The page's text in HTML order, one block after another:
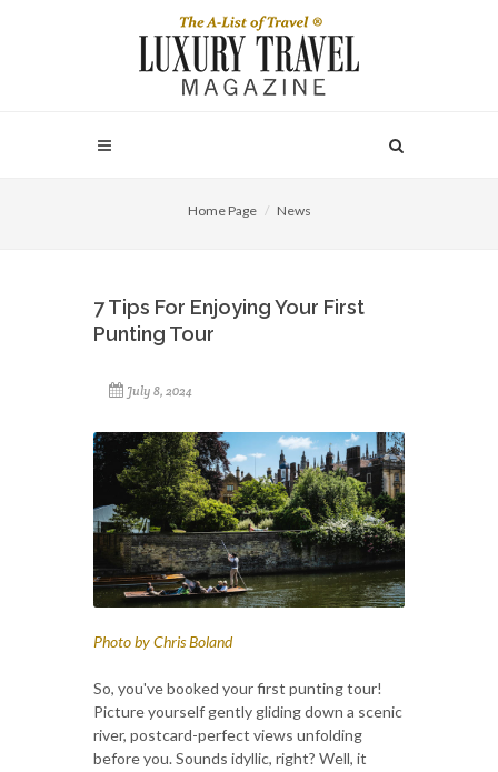
Home Page News
7 Tips For Enjoying Your First
Punting Tour
July 8, 2024
Photo by Chris Boland
So, you've booked your first punting tour!
Picture yourself gently gliding down a scenic
river, postcard-perfect views unfolding
before you. Sounds idyllic, right? Well, it